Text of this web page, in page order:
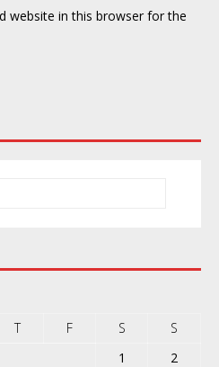
website in this browser for the
T F S
S
1
2